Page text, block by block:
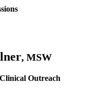
, MSW
Outreach